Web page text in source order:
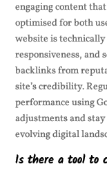
engaging content
optimised for both
website is
responsiveness, and
backlinks from
site’s credibility.
performance using
adjustments and
evolving digital
Is there a tool to